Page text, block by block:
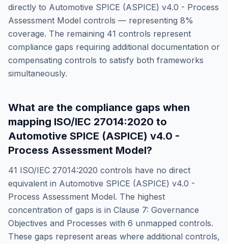
directly to Automotive SPICE (ASPICE) v4.0 - Process
Assessment Model controls — representing 8%
coverage. The remaining 41 controls represent
compliance gaps requiring additional documentation or
compensating controls to satisfy both frameworks
simultaneously.
What are the compliance gaps when
mapping ISO/IEC 27014:2020 to
Automotive SPICE (ASPICE) v4.0 -
Process Assessment Model?
41 ISO/IEC 27014:2020 controls have no direct
equivalent in Automotive SPICE (ASPICE) v4.0 -
Process Assessment Model. The highest
concentration of gaps is in Clause 7: Governance
Objectives and Processes with 6 unmapped controls.
These gaps represent areas where additional controls,